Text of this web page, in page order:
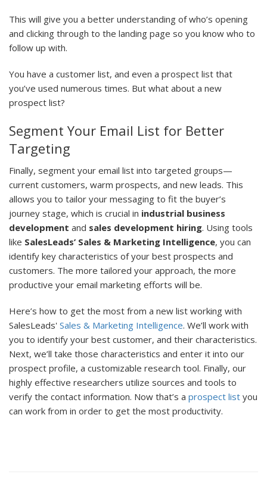
This will give you a better understanding of who’s opening
and clicking through to the landing page so you know who to
follow up with.
You have a customer list, and even a prospect list that
you’ve used numerous times. But what about a new
prospect list?
Segment Your Email List for Better
Targeting
Finally, segment your email list into targeted groups—
current customers, warm prospects, and new leads. This
allows you to tailor your messaging to fit the buyer’s
journey stage, which is crucial in industrial business
development and sales development hiring. Using tools
like SalesLeads’ Sales & Marketing Intelligence, you can
identify key characteristics of your best prospects and
customers. The more tailored your approach, the more
productive your email marketing efforts will be.
Here’s how to get the most from a new list working with
SalesLeads' Sales & Marketing Intelligence. We’ll work with
you to identify your best customer, and their characteristics.
Next, we’ll take those characteristics and enter it into our
prospect profile, a customizable research tool. Finally, our
highly effective researchers utilize sources and tools to
verify the contact information. Now that’s a prospect list you
can work from in order to get the most productivity.